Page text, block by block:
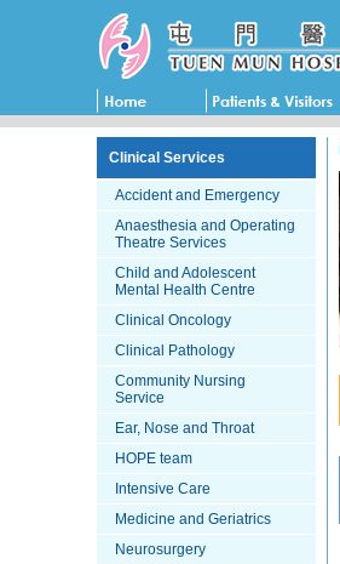
Clinical Services
Accident and Emergency
Anaesthesia and Operating
Theatre Services
Child and Adolescent
Mental Health Centre
Clinical Oncology
Clinical Pathology
Community Nursing
Service
Ear, Nose and Throat
HOPE team
Intensive Care
Medicine and Geriatrics
Neurosurgery